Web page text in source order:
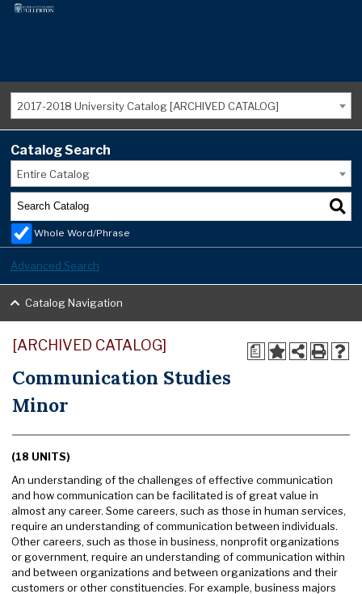
2017-2018 University Catalog [ARCHIVED CATALOG]
Catalog Search
Entire Catalog
Whole Word/Phrase
Advanced Search
Catalog Navigation
a
[ARCHIVED CATALOG]
Communication Studies
Minor
(18 UNITS)
An understanding of the challenges of effective communication
and how communication can be facilitated is of great value in
almost any career. Some careers, such as those in human services,
require an understanding of communication between individuals.
Other careers, such as those in business, nonprofit organizations
or government, require an understanding of communication within
and between organizations and between organizations and their
customers or other constituencies. For example, business majors